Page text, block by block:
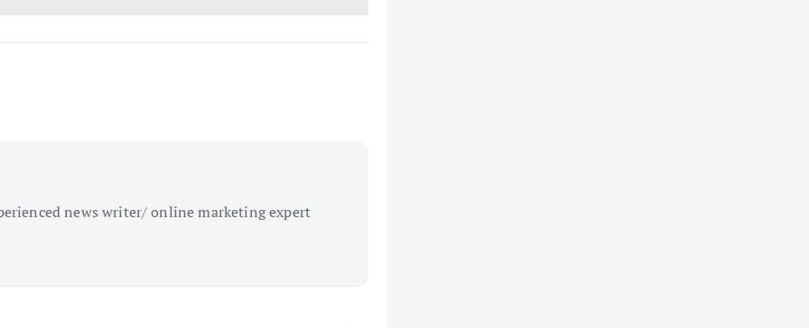
news writer/ online marketing expert